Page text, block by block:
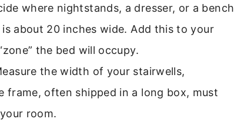
where nightstands, a dresser, or a bench
about 20 inches wide. Add this to your
the bed will occupy.
the width of your stairwells,
frame, often shipped in a long box, must
room.